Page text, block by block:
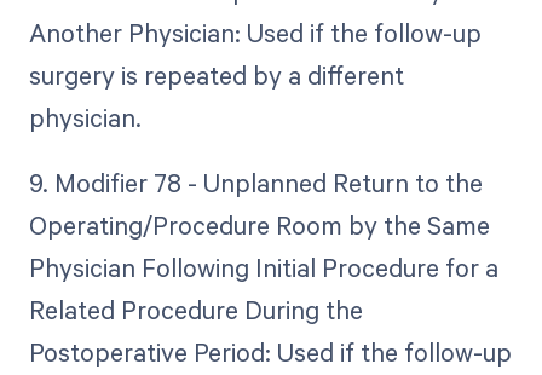
Another Physician: Used if the follow-up
surgery is repeated by a different
physician.
9. Modifier 78 - Unplanned Return to the
Operating/Procedure Room by the Same
Physician Following Initial Procedure for a
Related Procedure During the
Postoperative Period: Used if the follow-up